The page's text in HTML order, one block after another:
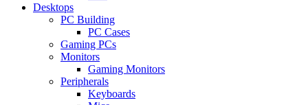
Desktops
PC Building
PC Cases
Gaming PCs
Monitors
Gaming Monitors
Peripherals
Keyboards